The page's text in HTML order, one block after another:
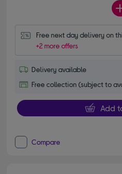
Free next day delivery on
+2 more offers
Delivery available
Free collection (subject to
Add
Compare